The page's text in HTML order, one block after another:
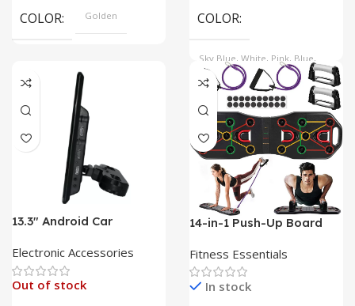
COLOR Golden COLOR
Sky Blue, White, Pink, Blue,
Light Green
13.3″ Android Car
Electronic Accessories
Out of stock
14-in-1 Push-Up Board
Fitness Essentials
In stock